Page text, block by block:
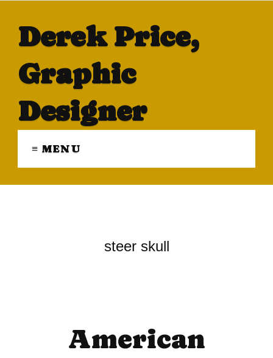
Derek Price,
Graphic
Designer
≡ MENU
steer skull
American